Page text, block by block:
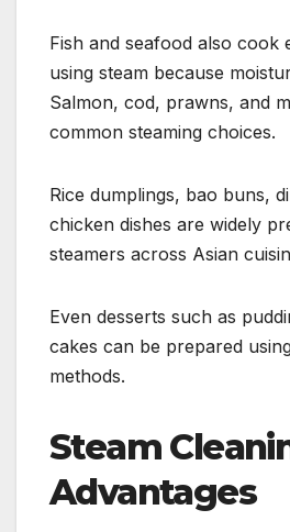
Fish and seafood also cook
using steam because
Salmon, cod, prawns, and
common steaming choices.
Rice dumplings, bao buns,
chicken dishes are widely
steamers across Asian
Even desserts such as
cakes can be prepared
methods.
Steam
Advantages